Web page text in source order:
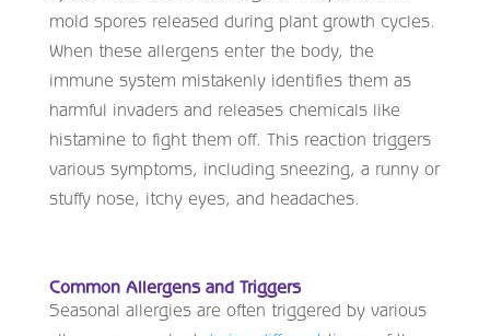
mold spores released during plant growth cycles.
When these allergens enter the body, the
immune system mistakenly identifies them as
harmful invaders and releases chemicals like
histamine to fight them off. This reaction triggers
various symptoms, including sneezing, a runny or
stuffy nose, itchy eyes, and headaches.
Common Allergens and Triggers
Seasonal allergies are often triggered by various